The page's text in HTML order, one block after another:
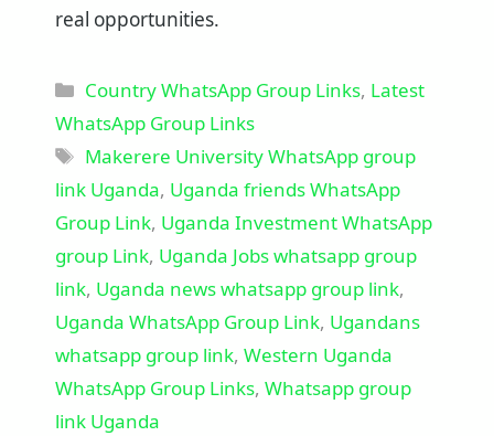
real opportunities.
Categories
Country WhatsApp Group Links, Latest
WhatsApp Group Links
Tags
Makerere University WhatsApp group
link Uganda, Uganda friends WhatsApp
Group Link, Uganda Investment WhatsApp
group Link, Uganda Jobs whatsapp group
link, Uganda news whatsapp group link,
Uganda WhatsApp Group Link, Ugandans
whatsapp group link, Western Uganda
WhatsApp Group Links, Whatsapp group
link Uganda